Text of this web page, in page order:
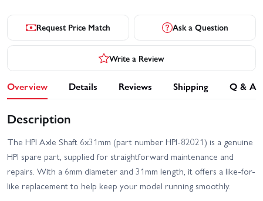
Request Price Match Ask a Question
Write a Review
Overview Details Reviews Shipping Q & A
Description
The HPI Axle Shaft 6x31mm (part number HPI-82021) is a genuine
HPI spare part, supplied for straightforward maintenance and
repairs. With a 6mm diameter and 31mm length, it offers a like-for-
like replacement to help keep your model running smoothly.